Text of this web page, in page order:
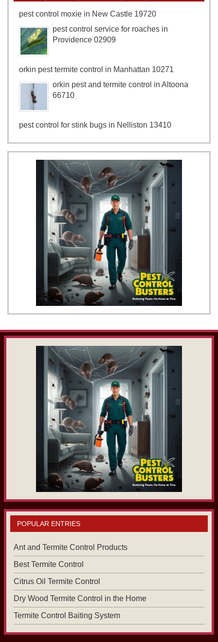
pest control moxie in New Castle 19720
pest control service for roaches in
Providence 02909
orkin pest termite control in Manhattan 10271
orkin pest and termite control in Altoona
66710
pest control for stink bugs in Nelliston 13410
POPULAR ENTRIES
Ant and Termite Control Products
Best Termite Control
Citrus Oil Termite Control
Dry Wood Termite Control in the Home
Termite Control Baiting System